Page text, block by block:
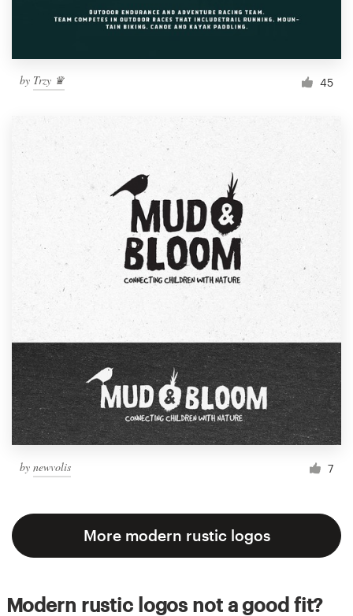
by Trzy ♛ 45
by newvolis 7
More modern rustic logos
Modern rustic logos not a good fit?